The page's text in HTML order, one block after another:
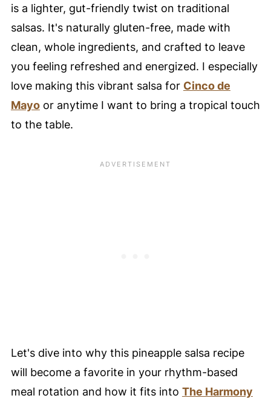
Pineapple
📖 Recipe Card
⭐️ Pro Nutrition Tip
💙 Substitutions
🥚 Healthy Food Swaps Guide
🍴 Variations
❄️ Storage Tips
🤲 Pairing
💬 Comments
is a lighter, gut-friendly twist on traditional
salsas. It's naturally gluten-free, made with
clean, whole ingredients, and crafted to leave
you feeling refreshed and energized. I especially
love making this vibrant salsa for Cinco de
Mayoor anytime I want to bring a tropical touch
to the table.
Let's dive into why this pineapple salsa recipe
will become a favorite in your rhythm-based
meal rotation and how it fits into The Harmony